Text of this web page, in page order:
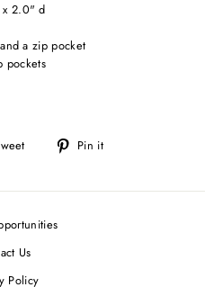
x 2.0" d
a zip pocket
pockets
Tweet Pin it
Us
Policy